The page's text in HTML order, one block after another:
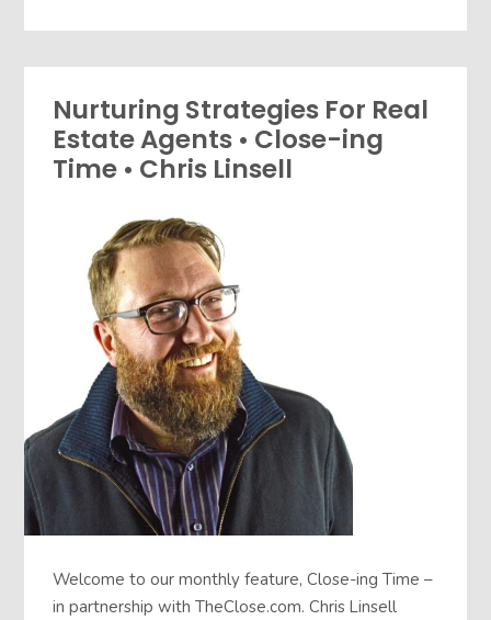
Nurturing Strategies For Real
Estate Agents • Close-ing
Time • Chris Linsell
Welcome to our monthly feature, Close-ing Time –
in partnership with TheClose.com. Chris Linsell